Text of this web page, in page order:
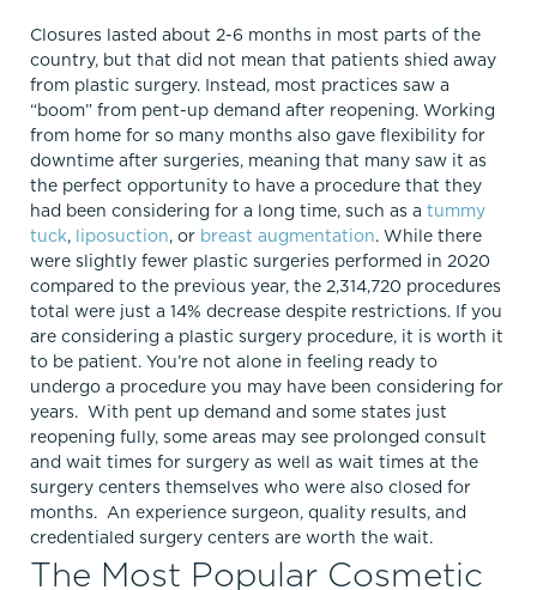
Closures lasted about 2-6 months in most parts of the
country, but that did not mean that patients shied away
from plastic surgery. Instead, most practices saw a
“boom” from pent-up demand after reopening. Working
from home for so many months also gave flexibility for
downtime after surgeries, meaning that many saw it as
the perfect opportunity to have a procedure that they
had been considering for a long time, such as a tummy
tuck, liposuction, or breast augmentation. While there
were slightly fewer plastic surgeries performed in 2020
compared to the previous year, the 2,314,720 procedures
total were just a 14% decrease despite restrictions. If you
are considering a plastic surgery procedure, it is worth it
to be patient. You’re not alone in feeling ready to
undergo a procedure you may have been considering for
years. With pent up demand and some states just
reopening fully, some areas may see prolonged consult
and wait times for surgery as well as wait times at the
surgery centers themselves who were also closed for
months. An experience surgeon, quality results, and
credentialed surgery centers are worth the wait.
The Most Popular Cosmetic